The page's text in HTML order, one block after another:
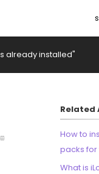
already installed"
Related
How to
packs for
What is